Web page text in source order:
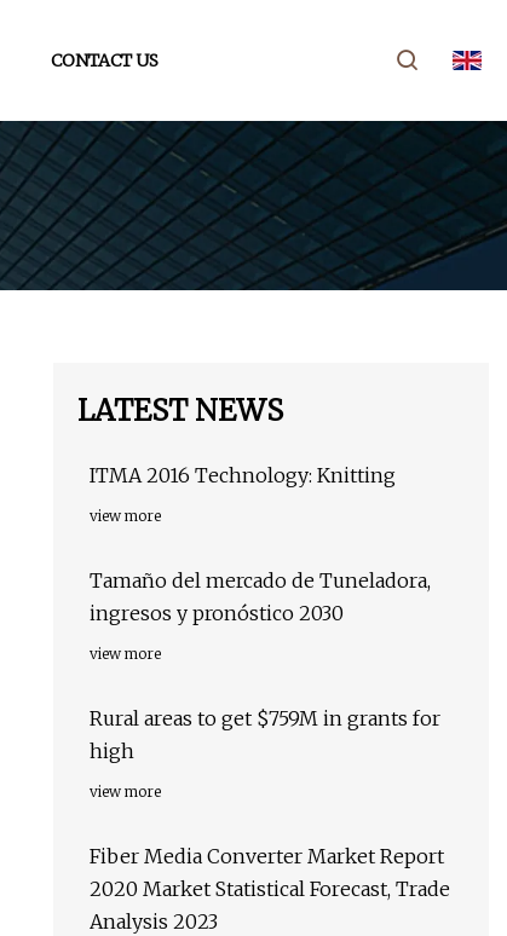
CONTACT US
LATEST NEWS
ITMA 2016 Technology: Knitting
view more
Tamaño del mercado de Tuneladora,
ingresos y pronóstico 2030
view more
Rural areas to get $759M in grants for
high
view more
Fiber Media Converter Market Report
2020 Market Statistical Forecast, Trade
Analysis 2023